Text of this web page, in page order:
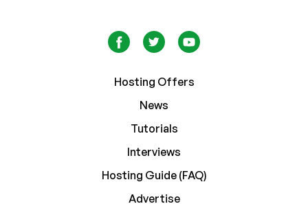
Hosting Offers
News
Tutorials
Interviews
Hosting Guide (FAQ)
Advertise